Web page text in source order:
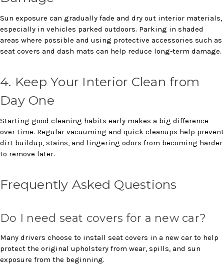
Sun exposure can gradually fade and dry out interior materials,
especially in vehicles parked outdoors. Parking in shaded
areas where possible and using protective accessories such as
seat covers and dash mats can help reduce long-term damage.
4. Keep Your Interior Clean from
Day One
Starting good cleaning habits early makes a big difference
over time. Regular vacuuming and quick cleanups help prevent
dirt buildup, stains, and lingering odors from becoming harder
to remove later.
Frequently Asked Questions
Do I need seat covers for a new car?
Many drivers choose to install seat covers in a new car to help
protect the original upholstery from wear, spills, and sun
exposure from the beginning.